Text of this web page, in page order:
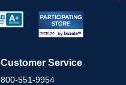
Customer Service
800-551-9954